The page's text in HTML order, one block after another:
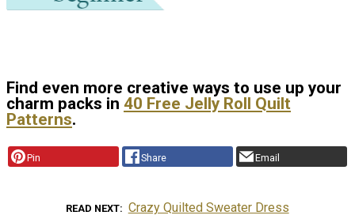
Find even more creative ways to use up your
charm packs in 40 Free Jelly Roll Quilt
Patterns.
Pin Share Email
READ NEXT Crazy Quilted Sweater Dress